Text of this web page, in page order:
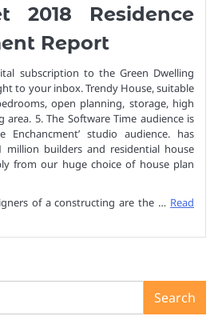
2018 Residence
Report
subscription to the Green Dwelling
to your inbox. Trendy House, suitable
open planning, storage, high
5. The Software Time audience is
Enchancment’ studio audience. has
million builders and residential house
from our huge choice of house plan
of a constructing are the … Read
Search